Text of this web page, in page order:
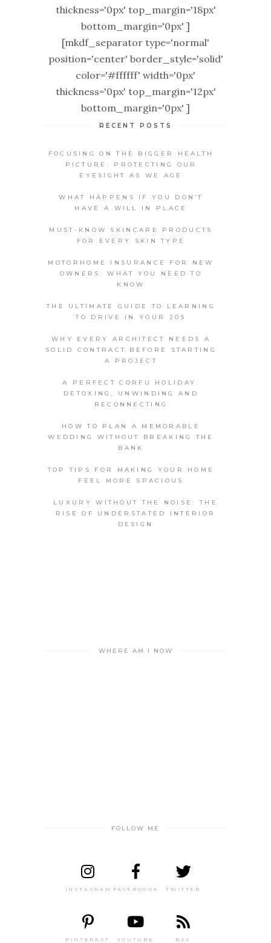
thickness='0px' top_margin='18px'
bottom_margin='0px' ]
[mkdf_separator type='normal'
position='center' border_style='solid'
color='#ffffff' width='0px'
thickness='0px' top_margin='12px'
bottom_margin='0px' ]
RECENT POSTS
FOCUSING ON THE BIGGER HEALTH
PICTURE: PROTECTING OUR
EYESIGHT AS WE AGE
WHAT HAPPENS IF YOU DON’T
HAVE A WILL IN PLACE
MUST-KNOW SKINCARE PRODUCTS
FOR EVERY SKIN TYPE
MOTORHOME INSURANCE FOR NEW
OWNERS: WHAT YOU NEED TO
KNOW
THE ULTIMATE GUIDE TO LEARNING
TO DRIVE IN YOUR 20S
WHY EVERY ARCHITECT NEEDS A
SOLID CONTRACT BEFORE STARTING
A PROJECT
A PERFECT CORFU HOLIDAY:
DETOXING, UNWINDING AND
RECONNECTING
HOW TO PLAN A MEMORABLE
WEDDING WITHOUT BREAKING THE
BANK
TOP TIPS FOR MAKING YOUR HOME
FEEL MORE SPACIOUS
LUXURY WITHOUT THE NOISE: THE
RISE OF UNDERSTATED INTERIOR
DESIGN
WHERE AM I NOW
FOLLOW ME
INSTAGRAM FACEBOOOK TWITTER
PINTEREST YOUTUBE RSS